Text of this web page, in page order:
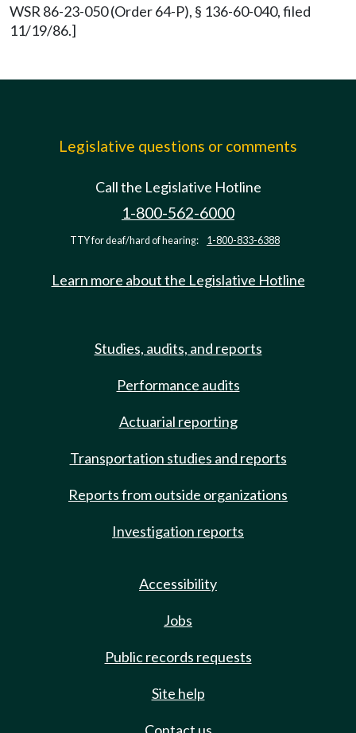
WSR 86-23-050 (Order 64-P), § 136-60-040, filed
11/19/86.]
Legislative questions or comments
Call the Legislative Hotline
1-800-562-6000
TTY for deaf/hard of hearing: 1-800-833-6388
Learn more about the Legislative Hotline
Studies, audits, and reports
Performance audits
Actuarial reporting
Transportation studies and reports
Reports from outside organizations
Investigation reports
Accessibility
Jobs
Public records requests
Site help